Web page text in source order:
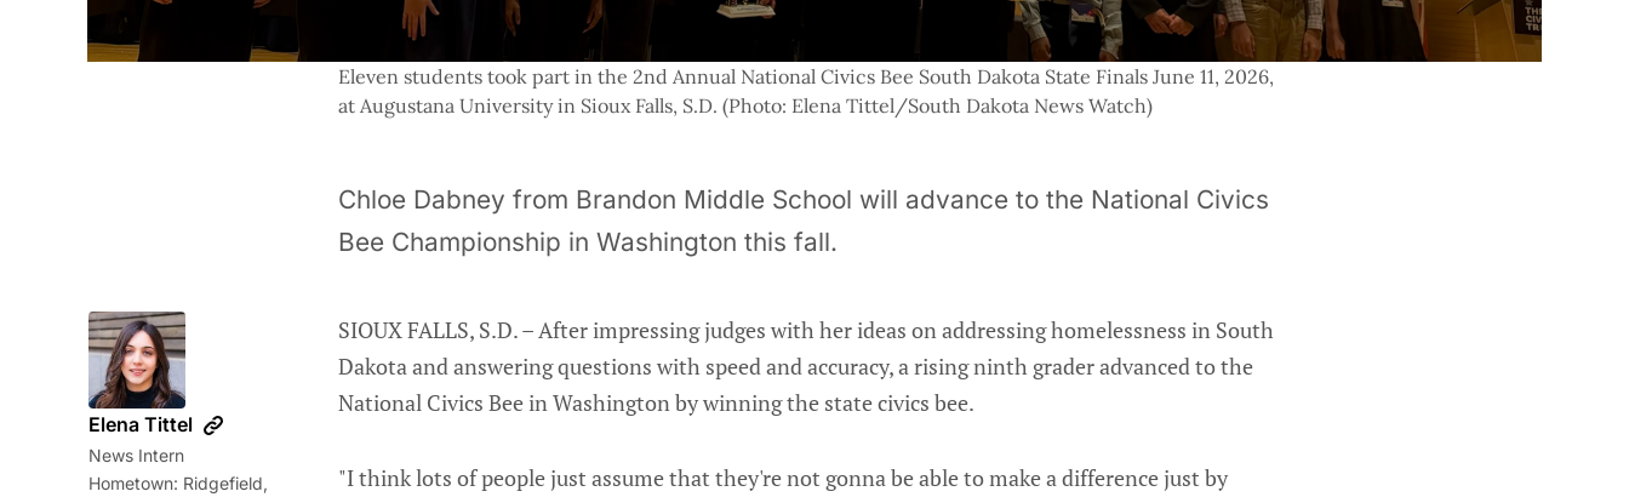
Eleven students took part in the 2nd Annual National Civics Bee South Dakota State Finals June 11, 2026,
at Augustana University in Sioux Falls, S.D. (Photo: Elena Tittel/South Dakota News Watch)
Chloe Dabney from Brandon Middle School will advance to the National Civics
Bee Championship in Washington this fall.
Elena Tittel
News Intern
Hometown: Ridgefield,
SIOUX FALLS, S.D. – After impressing judges with her ideas on addressing homelessness in South
Dakota and answering questions with speed and accuracy, a rising ninth grader advanced to the
National Civics Bee in Washington by winning the state civics bee.
"I think lots of people just assume that they're not gonna be able to make a difference just by